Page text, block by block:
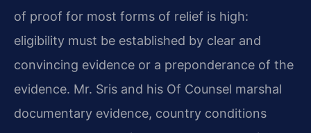
of proof for most forms of relief is high:
eligibility must be established by clear and
convincing evidence or a preponderance of the
evidence. Mr. Sris and his Of Counsel marshal
documentary evidence, country conditions